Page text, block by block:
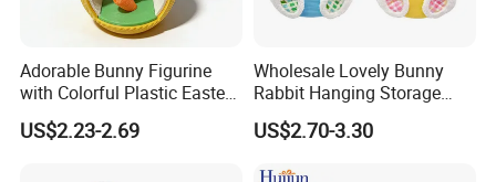
Adorable Bunny Figurine
with Colorful Plastic Easter
Egg Toy
US$2.23-2.69
Wholesale Lovely Bunny
Rabbit Hanging Storage
Bag for Easter Hanger
Ornaments
US$2.70-3.30